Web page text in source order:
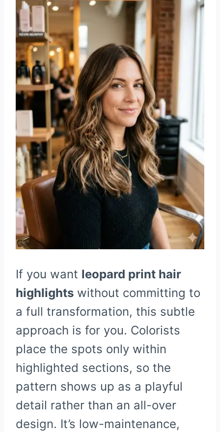
If you want leopard print hair
highlights without committing to
a full transformation, this subtle
approach is for you. Colorists
place the spots only within
highlighted sections, so the
pattern shows up as a playful
detail rather than an all-over
design. It’s low-maintenance,